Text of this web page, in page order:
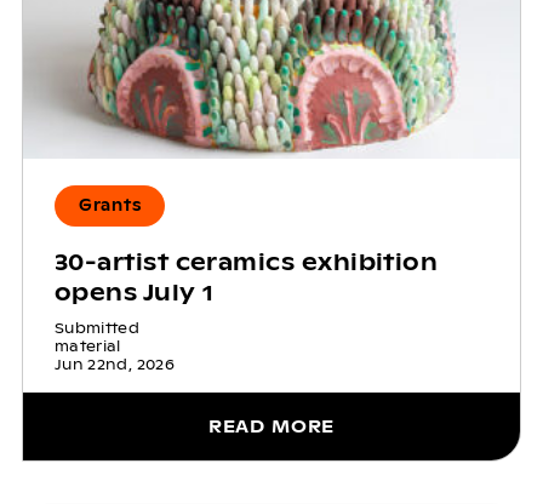
Grants
30-artist ceramics exhibition
opens July 1
Submitted
material
Jun 22nd, 2026
READ MORE